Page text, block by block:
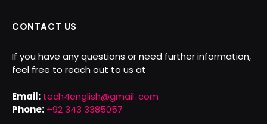
CONTACT US
If you have any questions or need further information,
feel free to reach out to us at
Email: tech4english@gmail. com
Phone: +92 343 3385057